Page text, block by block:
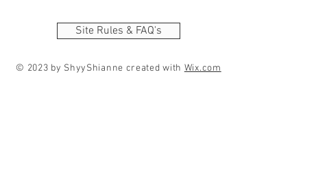
Site Rules & FAQ's
© 2023 by ShyyShianne created with Wix.com